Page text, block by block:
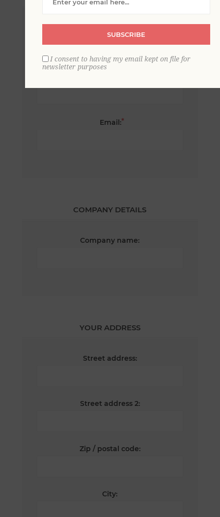
Email:*
COMPANY DETAILS
Company name:
YOUR ADDRESS
Street address:
Street address 2:
Zip / postal code:
City:
SUBSCRIBE
I consent to having my email kept on file for
newsletter purposes